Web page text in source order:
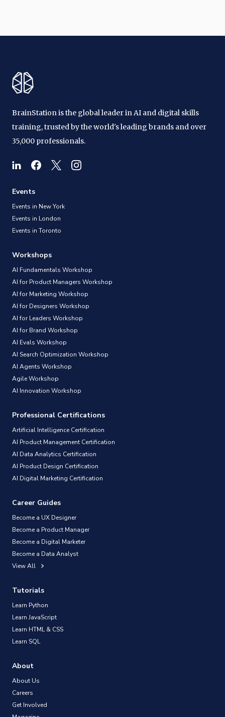
BrainStation is the global leader in AI and digital skills
training, trusted by the world's leading brands and over
35,000 professionals.
Events
Events in New York
Events in London
Events in Toronto
Workshops
AI Fundamentals Workshop
AI for Product Managers Workshop
AI for Marketing Workshop
AI for Designers Workshop
AI for Leaders Workshop
AI for Brand Workshop
AI Evals Workshop
AI Search Optimization Workshop
AI Agents Workshop
Agile Workshop
AI Innovation Workshop
Professional Certifications
Artificial Intelligence Certification
AI Product Management Certification
AI Data Analytics Certification
AI Product Design Certification
AI Digital Marketing Certification
Career Guides
Become a UX Designer
Become a Product Manager
Become a Digital Marketer
Become a Data Analyst
View All
Tutorials
Learn Python
Learn JavaScript
Learn HTML & CSS
Learn SQL
About
About Us
Careers
Get Involved